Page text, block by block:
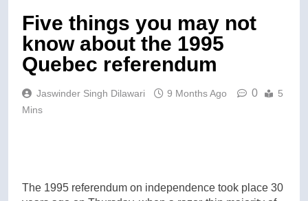
Five things you may not
know about the 1995
Quebec referendum
Jaswinder Singh Dilawari 9 Months Ago 0
5
Mins
The 1995 referendum on independence took place 30